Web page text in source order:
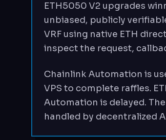
ETH5050 V2 upgrades
unbiased, publicly
VRF using native ETH
inspect the request,
Chainlink Automation is
VPS to complete raffles.
Automation is delayed.
handled by decentralized